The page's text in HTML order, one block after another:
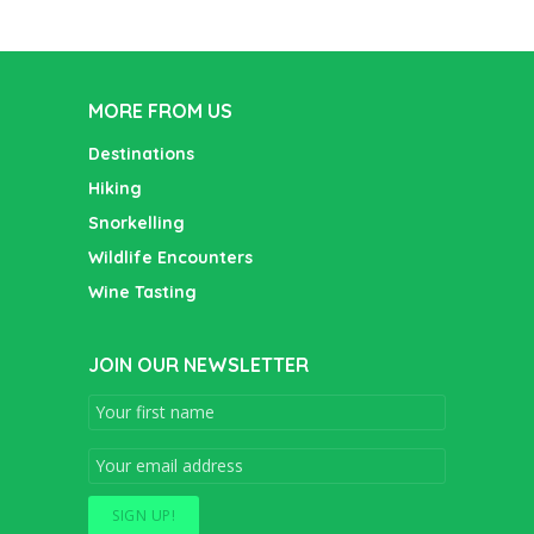
MORE FROM US
Destinations
Hiking
Snorkelling
Wildlife Encounters
Wine Tasting
JOIN OUR NEWSLETTER